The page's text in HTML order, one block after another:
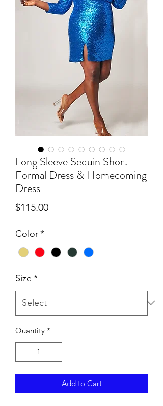
Long Sleeve Sequin Short
Formal Dress & Homecoming
Dress
$115.00Price
Color*
Size *
Quantity *
Add to Cart